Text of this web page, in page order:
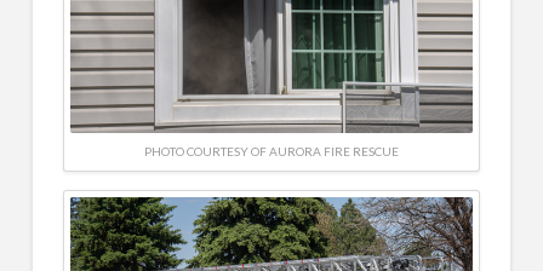
PHOTO COURTESY OF AURORA FIRE RESCUE